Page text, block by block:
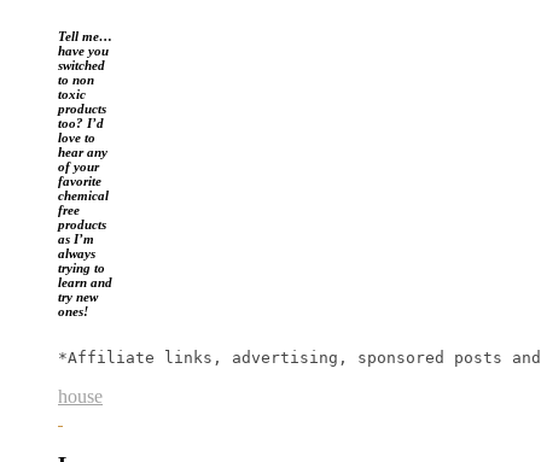
Tell me…
have you
switched
to non
toxic
products
too? I’d
love to
hear any
of your
favorite
chemical
free
products
as I’m
always
trying to
learn and
try new
ones!
*Affiliate links, advertising, sponsored posts and
house